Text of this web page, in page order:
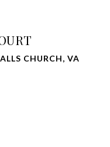
CHURCH, VA